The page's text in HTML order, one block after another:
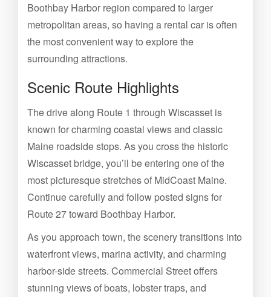
Boothbay Harbor region compared to larger
metropolitan areas, so having a rental car is often
the most convenient way to explore the
surrounding attractions.
Scenic Route Highlights
The drive along Route 1 through Wiscasset is
known for charming coastal views and classic
Maine roadside stops. As you cross the historic
Wiscasset bridge, you’ll be entering one of the
most picturesque stretches of MidCoast Maine.
Continue carefully and follow posted signs for
Route 27 toward Boothbay Harbor.
As you approach town, the scenery transitions into
waterfront views, marina activity, and charming
harbor-side streets. Commercial Street offers
stunning views of boats, lobster traps, and